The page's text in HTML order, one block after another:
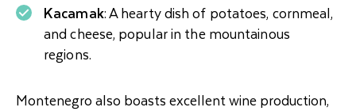
Kacamak: A hearty dish of potatoes, cornmeal,
and cheese, popular in the mountainous
regions.
Montenegro also boasts excellent wine production,